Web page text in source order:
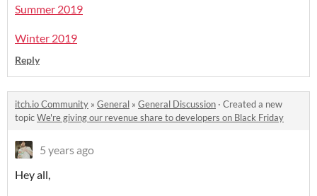
Summer 2019
Winter 2019
Reply
itch.io Community » General » General Discussion · Created a new
topicWe're giving our revenue share to developers on Black Friday
5 years ago
Hey all,